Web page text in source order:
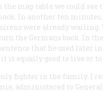
the map table we could
In another ten
were already
the Germans back. In
that he used later
is equally good to live or to
fighter in the family. I
administered to General